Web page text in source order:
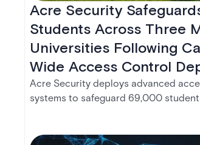
Acre Security
Students Across Three
Universities Following
Wide Access Control
Acre Security deploys advanced
systems to safeguard 69,000